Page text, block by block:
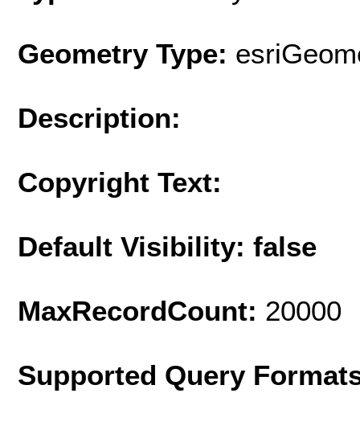
Geometry Type:
Description:
Copyright Text:
Default Visibility: false
MaxRecordCount: 20000
Supported Query